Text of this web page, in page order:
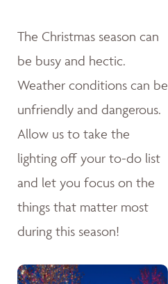
The Christmas season can
be busy and hectic.
Weather conditions can be
unfriendly and dangerous.
Allow us to take the
lighting off your to-do list
and let you focus on the
things that matter most
during this season!